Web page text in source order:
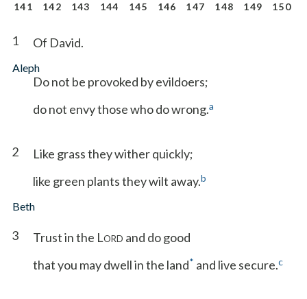
141
142 143 144 145 146 147 148 149 150
1 Of David.
Aleph
Do not be provoked by evildoers;
do not envy those who do wrong.a
2
Like grass they wither quickly;
like green plants they wilt away.b
Beth
3 Trust in the LORD and do good
that you may dwell in the land* and live secure.c